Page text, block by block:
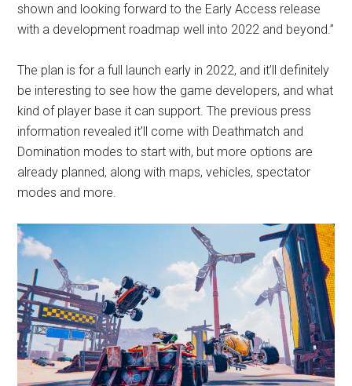
shown and looking forward to the Early Access release
with a development roadmap well into 2022 and beyond.”
The plan is for a full launch early in 2022, and it’ll definitely
be interesting to see how the game developers, and what
kind of player base it can support. The previous press
information revealed it’ll come with Deathmatch and
Domination modes to start with, but more options are
already planned, along with maps, vehicles, spectator
modes and more.